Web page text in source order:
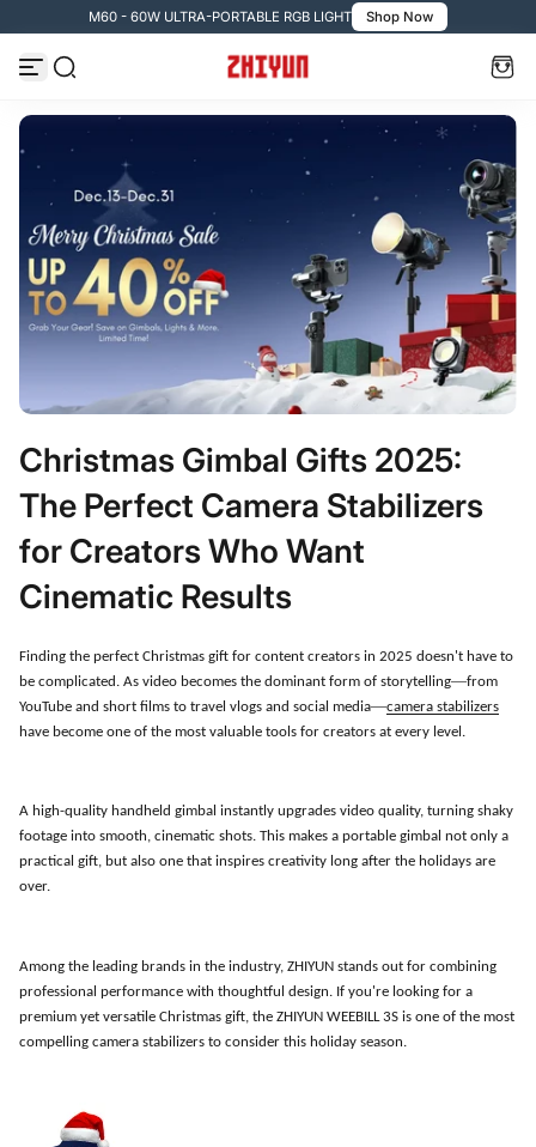
Zum Inhalt springen
M60 - 60W ULTRA-PORTABLE RGB LIGHT Shop Now
Christmas Gimbal Gifts 2025:
The Perfect Camera Stabilizers
for Creators Who Want
Cinematic Results
Finding the perfect Christmas gift for content creators in 2025 doesn't have to
be complicated. As video becomes the dominant form of storytelling—from
YouTube and short films to travel vlogs and social media—camera stabilizers
have become one of the most valuable tools for creators at every level.
A high-quality handheld gimbal instantly upgrades video quality, turning shaky
footage into smooth, cinematic shots. This makes a portable gimbal not only a
practical gift, but also one that inspires creativity long after the holidays are
over.
Among the leading brands in the industry, ZHIYUN stands out for combining
professional performance with thoughtful design. If you're looking for a
premium yet versatile Christmas gift, the ZHIYUN WEEBILL 3S is one of the most
compelling camera stabilizers to consider this holiday season.